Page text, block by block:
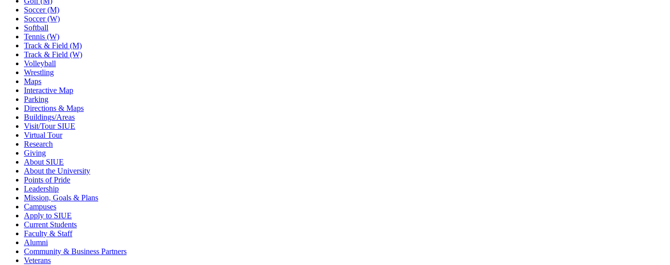
Soccer (M)
Soccer (W)
Softball
Tennis (W)
Track & Field (M)
Track & Field (W)
Volleyball
Wrestling
Maps
Interactive Map
Parking
Directions & Maps
Buildings/Areas
Visit/Tour SIUE
Virtual Tour
Research
Giving
About SIUE
About the University
Points of Pride
Leadership
Mission, Goals & Plans
Campuses
Apply to SIUE
Current Students
Faculty & Staff
Alumni
Community & Business Partners
Veterans